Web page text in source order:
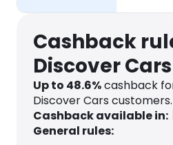
Cashback
Discover Cars
Up to 48.6%cashback
Discover Cars customers.
Cashback available in:
General rules: